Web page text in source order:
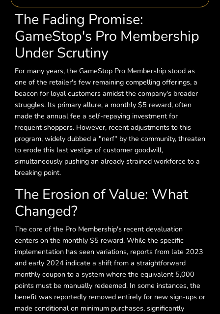
The Fading Promise:
GameStop's Pro Membership
Under Scrutiny
For many years, the GameStop Pro Membership stood as
one of the retailer's few remaining compelling offerings, a
beacon for loyal customers amidst the company's broader
struggles. Its primary allure, a monthly $5 reward, often
made the annual fee a self-repaying investment for
frequent shoppers. However, recent adjustments to this
program, widely dubbed a "nerf" by the community, threaten
to erode this last vestige of customer goodwill,
simultaneously pushing an already strained workforce to a
breaking point.
The Erosion of Value: What
Changed?
The core of the Pro Membership's recent devaluation
centers on the monthly $5 reward. While the specific
implementation has seen variations, reports from late 2023
and early 2024 indicate a shift from a straightforward
monthly coupon to a system where the equivalent 5,000
points must be manually redeemed. In some instances, the
benefit was reportedly removed entirely for new sign-ups or
made conditional on minimum purchases, significantly